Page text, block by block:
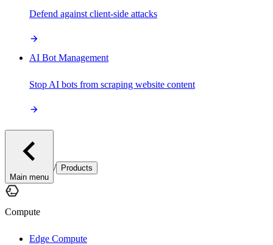
Defend against client-side attacks
AI Bot Management
Stop AI bots from scraping website content
Main menu
/ Products
Compute
Edge Compute